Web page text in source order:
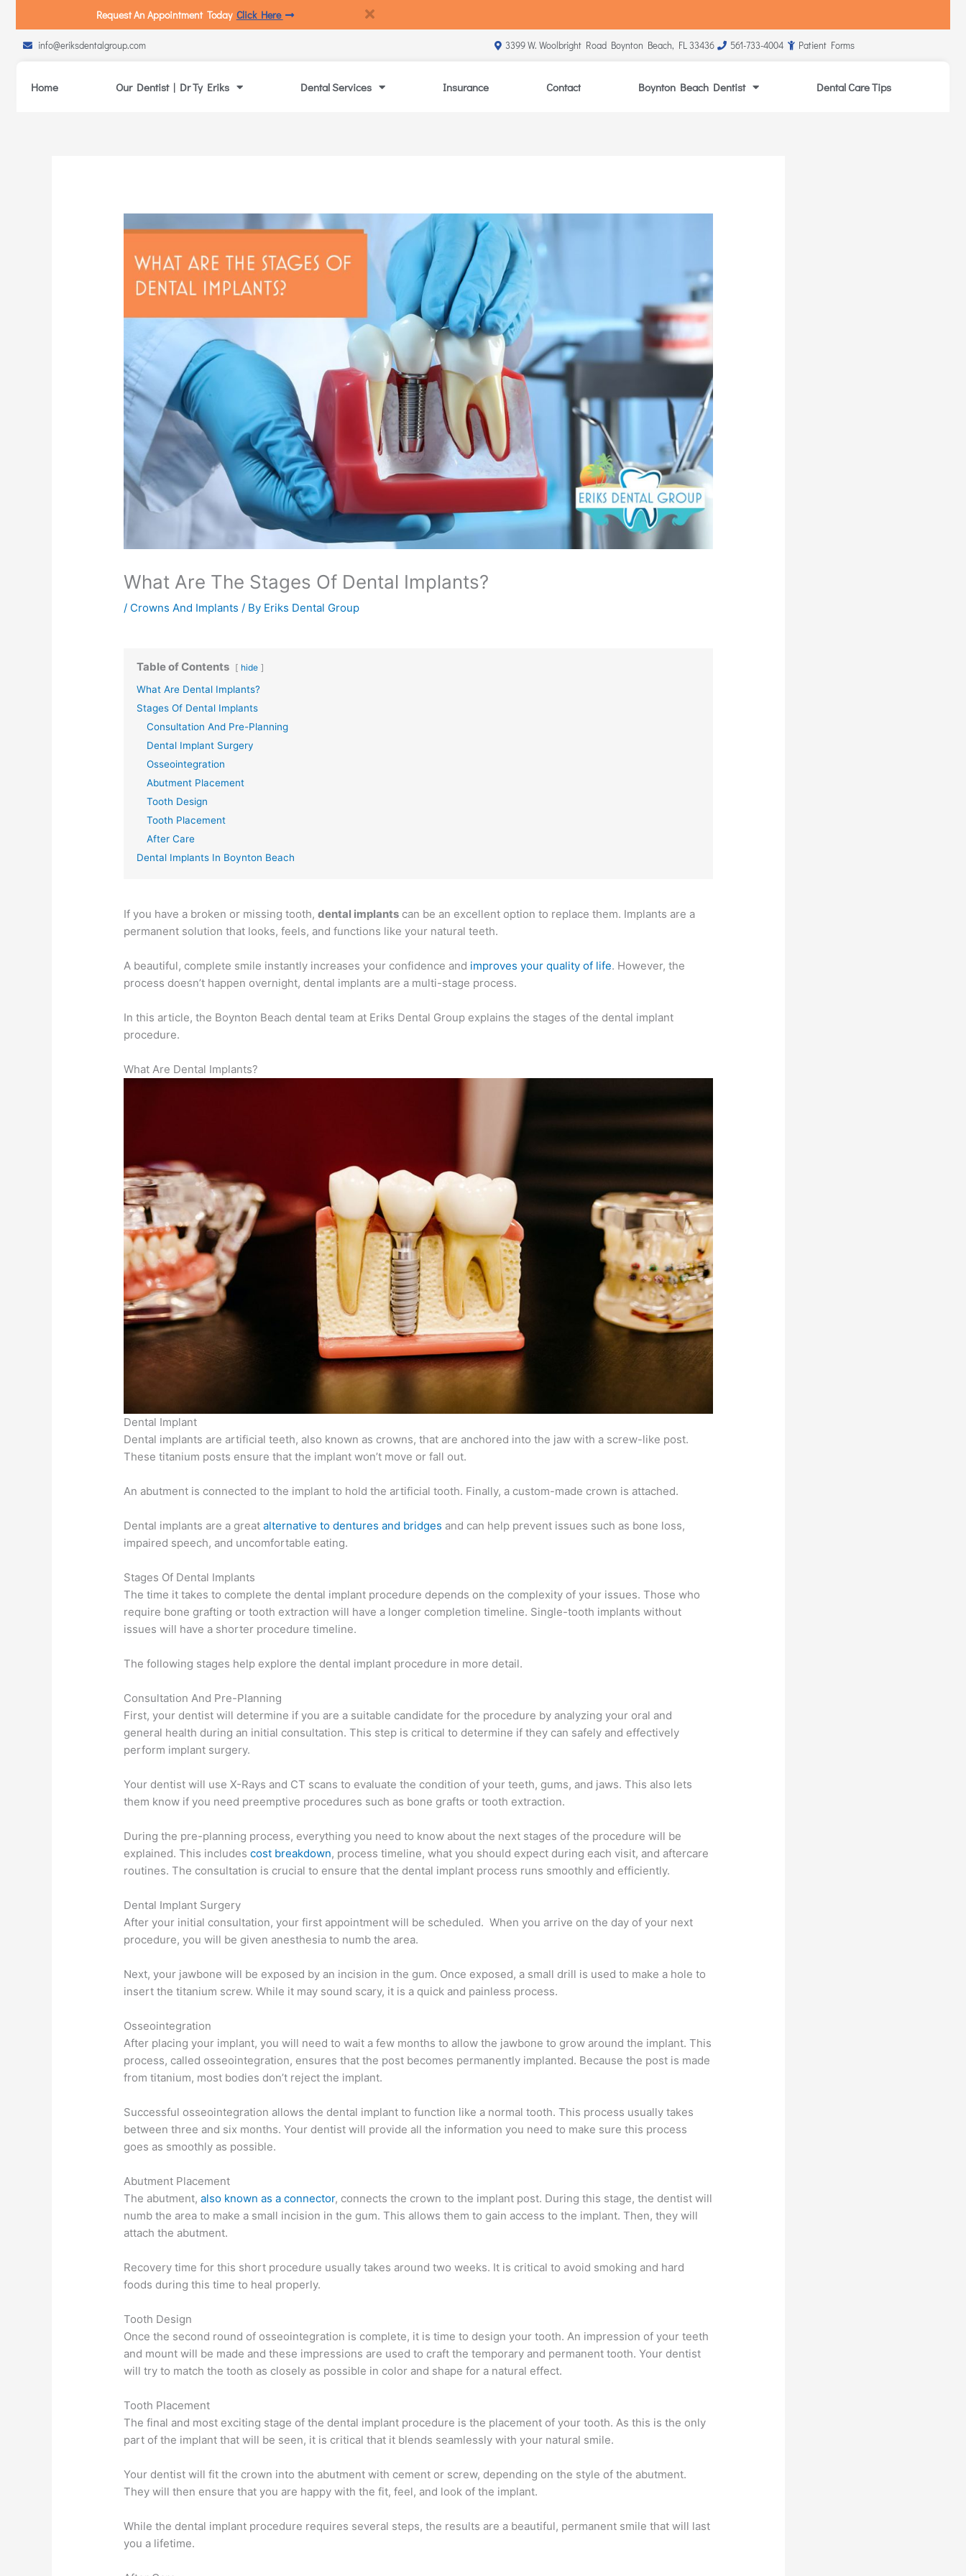
Request An Appointment Today Click Here
info@eriksdentalgroup.com 3399 W. Woolbright Road Boynton Beach, FL 33436 561-733-4004 Patient Forms
Home Our Dentist | Dr Ty Eriks Dental Services Insurance Contact Boynton Beach Dentist Dental Care Tips
What Are The Stages Of Dental Implants?
/ Crowns And Implants / By Eriks Dental Group
Table of Contents hide
What Are Dental Implants?
Stages Of Dental Implants
Consultation And Pre-Planning
Dental Implant Surgery
Osseointegration
Abutment Placement
Tooth Design
Tooth Placement
After Care
Dental Implants In Boynton Beach
If you have a broken or missing tooth,dental implants can be an excellent option to replace them. Implants are a
permanent solution that looks, feels, and functions like your natural teeth.
A beautiful, complete smile instantly increases your confidence and improves your quality of life. However, the
process doesn’t happen overnight, dental implants are a multi-stage process.
In this article, the Boynton Beach dental team at Eriks Dental Group explains the stages of the dental implant
procedure.
What Are Dental Implants?
Dental Implant
Dental implants are artificial teeth, also known as crowns, that are anchored into the jaw with a screw-like post.
These titanium posts ensure that the implant won’t move or fall out.
An abutment is connected to the implant to hold the artificial tooth. Finally, a custom-made crown is attached.
Dental implants are a greatalternative to dentures and bridges and can help prevent issues such as bone loss,
impaired speech, and uncomfortable eating.
Stages Of Dental Implants
The time it takes to complete the dental implant procedure depends on the complexity of your issues. Those who
require bone grafting or tooth extraction will have a longer completion timeline. Single-tooth implants without
issues will have a shorter procedure timeline.
The following stages help explore the dental implant procedure in more detail.
Consultation And Pre-Planning
First, your dentist will determine if you are a suitable candidate for the procedure by analyzing your oral and
general health during an initial consultation. This step is critical to determine if they can safely and effectively
perform implant surgery.
Your dentist will use X-Rays and CT scans to evaluate the condition of your teeth, gums, and jaws. This also lets
them know if you need preemptive procedures such as bone grafts or tooth extraction.
During the pre-planning process, everything you need to know about the next stages of the procedure will be
explained. This includescost breakdown, process timeline, what you should expect during each visit, and aftercare
routines. The consultation is crucial to ensure that the dental implant process runs smoothly and efficiently.
Dental Implant Surgery
After your initial consultation, your first appointment will be scheduled. When you arrive on the day of your next
procedure, you will be given anesthesia to numb the area.
Next, your jawbone will be exposed by an incision in the gum. Once exposed, a small drill is used to make a hole to
insert the titanium screw. While it may sound scary, it is a quick and painless process.
Osseointegration
After placing your implant, you will need to wait a few months to allow the jawbone to grow around the implant. This
process, called osseointegration, ensures that the post becomes permanently implanted. Because the post is made
from titanium, most bodies don’t reject the implant.
Successful osseointegration allows the dental implant to function like a normal tooth. This process usually takes
between three and six months. Your dentist will provide all the information you need to make sure this process
goes as smoothly as possible.
Abutment Placement
The abutment,also known as a connector, connects the crown to the implant post. During this stage, the dentist will
numb the area to make a small incision in the gum. This allows them to gain access to the implant. Then, they will
attach the abutment.
Recovery time for this short procedure usually takes around two weeks. It is critical to avoid smoking and hard
foods during this time to heal properly.
Tooth Design
Once the second round of osseointegration is complete, it is time to design your tooth. An impression of your teeth
and mount will be made and these impressions are used to craft the temporary and permanent tooth. Your dentist
will try to match the tooth as closely as possible in color and shape for a natural effect.
Tooth Placement
The final and most exciting stage of the dental implant procedure is the placement of your tooth. As this is the only
part of the implant that will be seen, it is critical that it blends seamlessly with your natural smile.
Your dentist will fit the crown into the abutment with cement or screw, depending on the style of the abutment.
They will then ensure that you are happy with the fit, feel, and look of the implant.
While the dental implant procedure requires several steps, the results are a beautiful, permanent smile that will last
you a lifetime.